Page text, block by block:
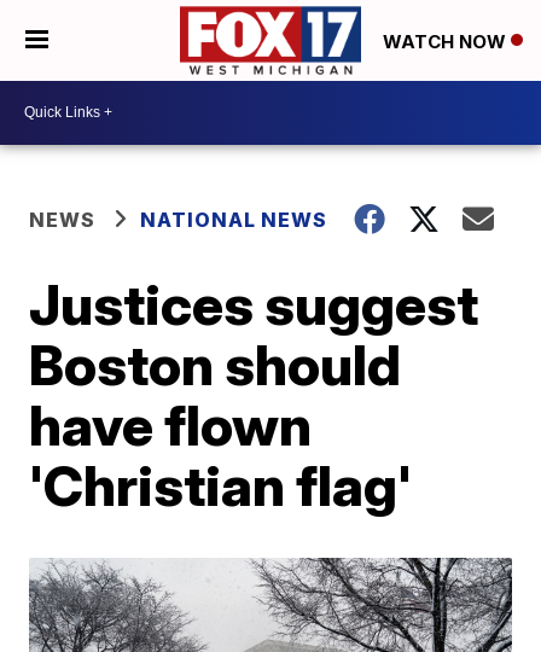
WATCH NOW
NEWS NATIONAL NEWS
Justices suggest
Boston should
have flown
'Christian flag'